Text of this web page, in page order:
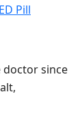
Pill
doctor since